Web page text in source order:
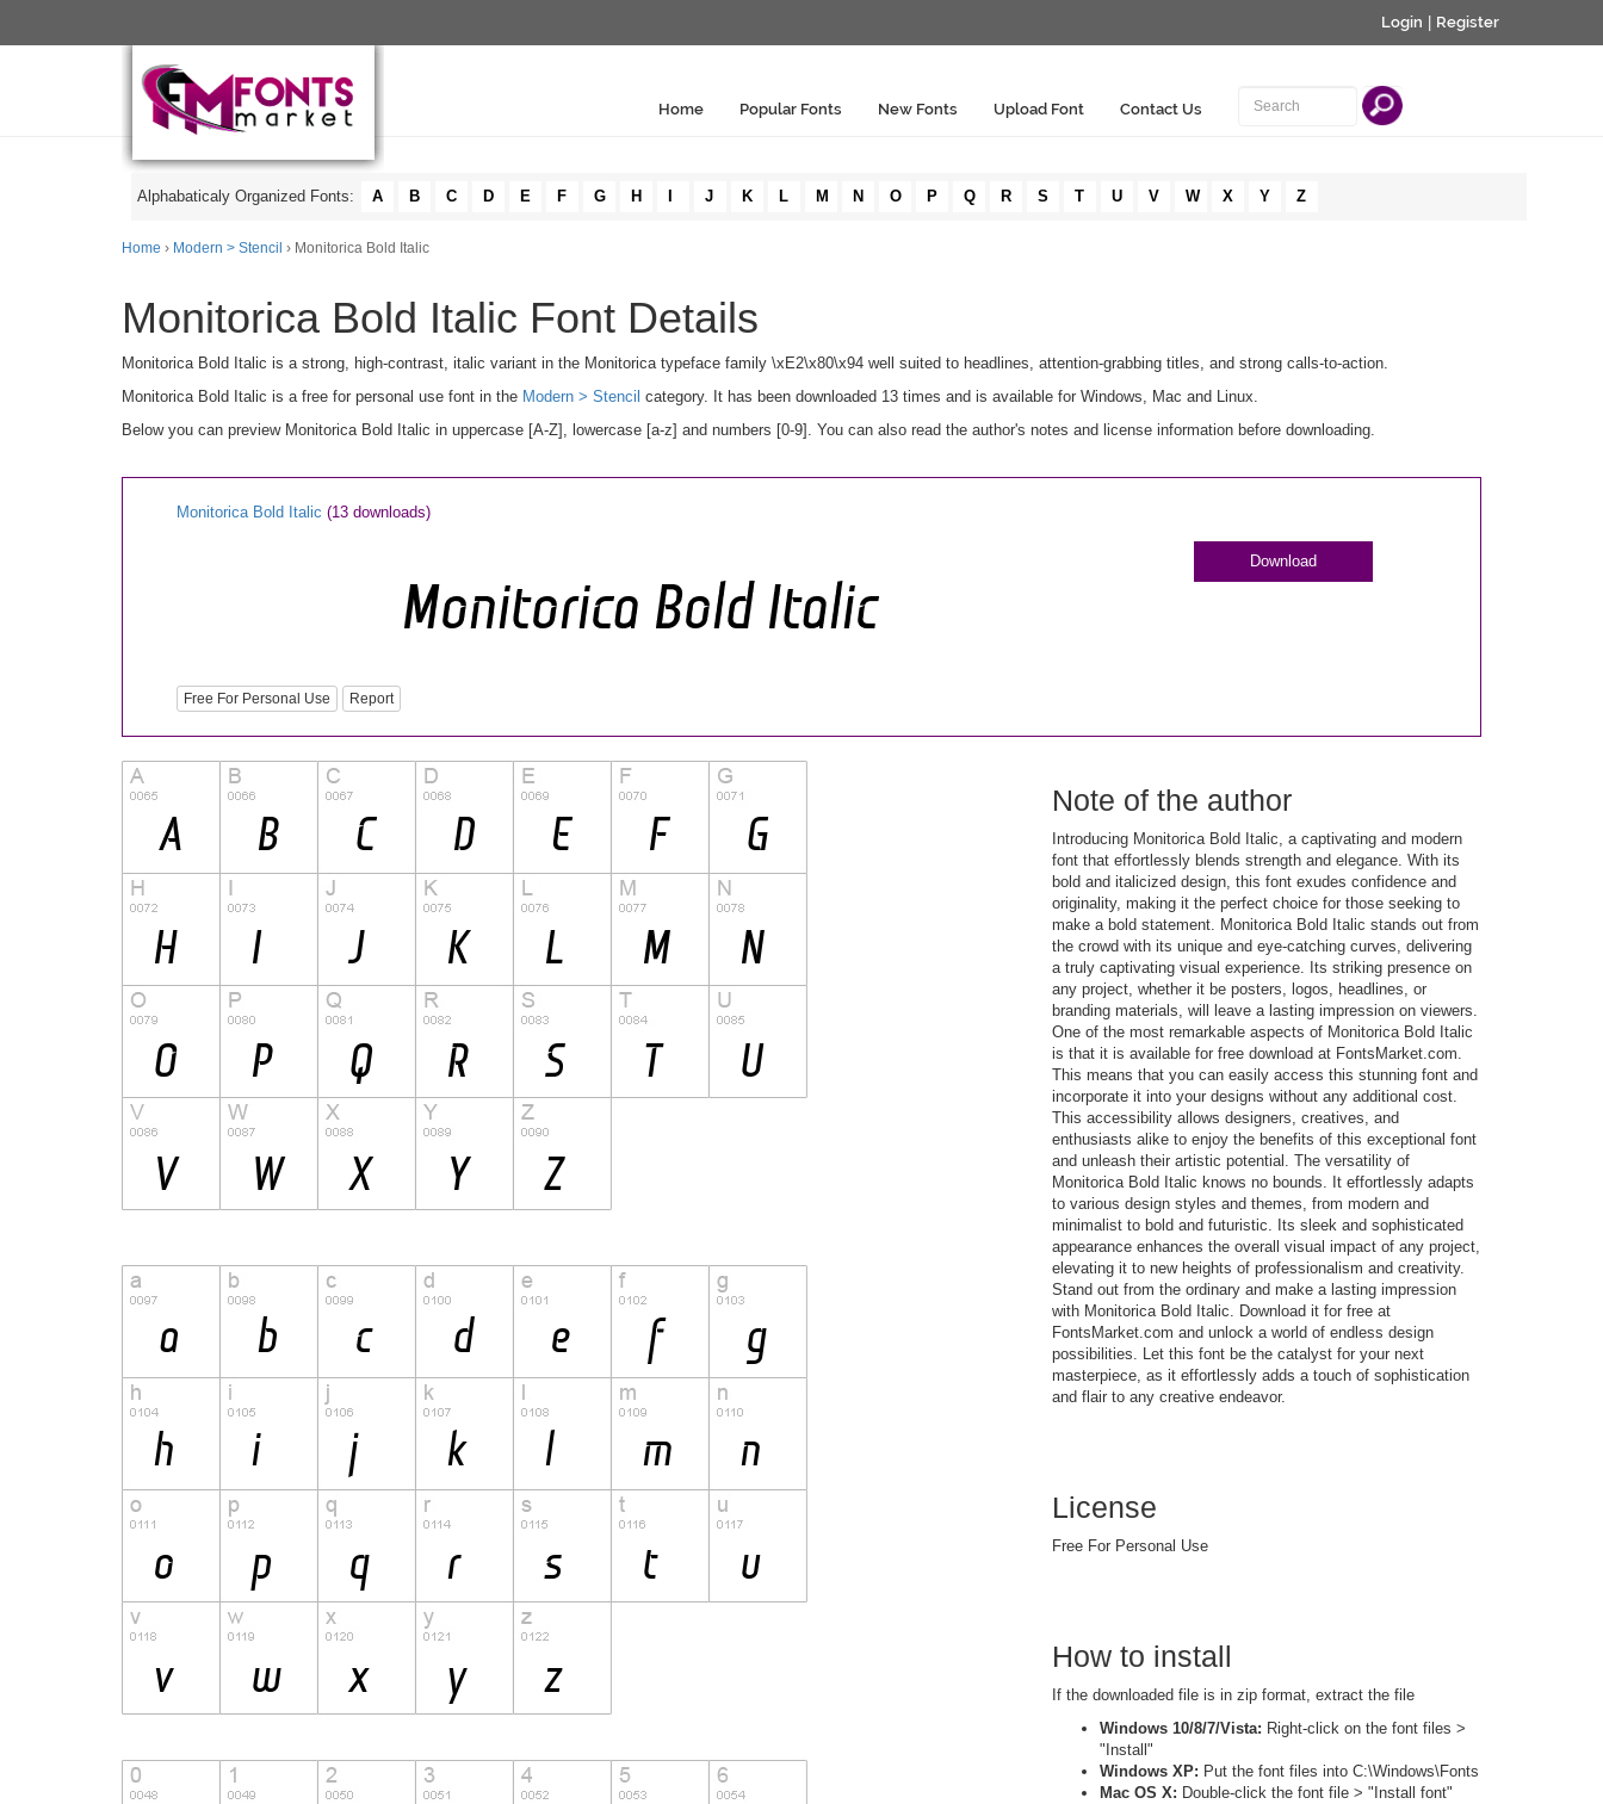
Login Register
Home Popular Fonts New Fonts Upload Font Contact Us
Alphabaticaly Organized Fonts: A B C D E F G H J K L M N O P Q R S T U V W X Y Z
Home › Modern > Stencil › Monitorica Bold Italic
Monitorica Bold Italic Font Details
Monitorica Bold Italic is a strong, high-contrast, italic variant in the Monitorica typeface family \xE2\x80\x94 well suited to headlines, attention-grabbing titles, and strong calls-to-action.
Monitorica Bold Italic is a free for personal use font in the Modern > Stencil category. It has been downloaded 13 times and is available for Windows, Mac and Linux.
Below you can preview Monitorica Bold Italic in uppercase [A-Z], lowercase [a-z] and numbers [0-9]. You can also read the author's notes and license information before downloading.
Monitorica Bold Italic (13 downloads)
Free For Personal Use Report
Download
Note of the author
Introducing Monitorica Bold Italic, a captivating and modern
font that effortlessly blends strength and elegance. With its
bold and italicized design, this font exudes confidence and
originality, making it the perfect choice for those seeking to
make a bold statement. Monitorica Bold Italic stands out from
the crowd with its unique and eye-catching curves, delivering
a truly captivating visual experience. Its striking presence on
any project, whether it be posters, logos, headlines, or
branding materials, will leave a lasting impression on viewers.
One of the most remarkable aspects of Monitorica Bold Italic
is that it is available for free download at FontsMarket.com.
This means that you can easily access this stunning font and
incorporate it into your designs without any additional cost.
This accessibility allows designers, creatives, and
enthusiasts alike to enjoy the benefits of this exceptional font
and unleash their artistic potential. The versatility of
Monitorica Bold Italic knows no bounds. It effortlessly adapts
to various design styles and themes, from modern and
minimalist to bold and futuristic. Its sleek and sophisticated
appearance enhances the overall visual impact of any project,
elevating it to new heights of professionalism and creativity.
Stand out from the ordinary and make a lasting impression
with Monitorica Bold Italic. Download it for free at
FontsMarket.com and unlock a world of endless design
possibilities. Let this font be the catalyst for your next
masterpiece, as it effortlessly adds a touch of sophistication
and flair to any creative endeavor.
License
Free For Personal Use
How to install
If the downloaded file is in zip format, extract the file
Windows 10/8/7/Vista: Right-click on the font files >
"Install"
Windows XP: Put the font files into C:\Windows\Fonts
Mac OS X: Double-click the font file > "Install font"